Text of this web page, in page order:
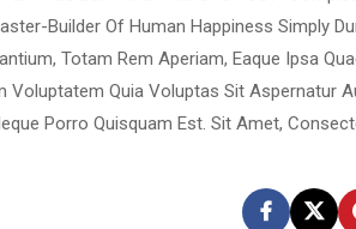
Builder Of Human Happiness Simply
Totam Rem Aperiam, Eaque Ipsa
Voluptatem Quia Voluptas Sit Aspernatur
Porro Quisquam Est. Sit Amet,